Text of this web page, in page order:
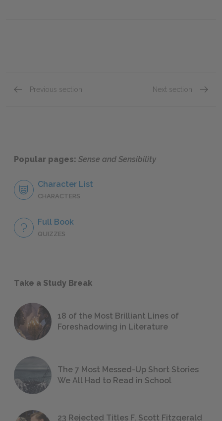
Previous section Next section
Popular pages: Sense and Sensibility
Character List
CHARACTERS
Full Book
QUIZZES
Take a Study Break
18 of the Most Brilliant Lines of
Foreshadowing in Literature
The 7 Most Messed-Up Short Stories
We All Had to Read in School
23 Rejected Titles F. Scott Fitzgerald